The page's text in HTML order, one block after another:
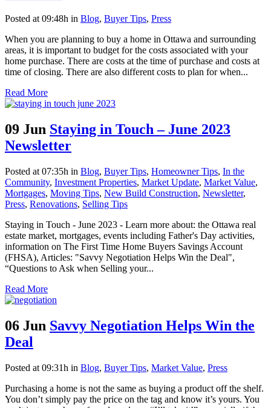
Posted at 09:48h in Blog, Buyer Tips, Press
When you are planning to buy a home in Ottawa and surrounding
areas, it is important to budget for the costs associated with your
home purchase. There are costs at the time of purchase and costs at
time of closing. There are also different costs to plan for when...
Read More
09 Jun Staying in Touch – June 2023
Newsletter
Posted at 07:35h in Blog, Buyer Tips, Homeowner Tips, In the
Community, Investment Properties, Market Update, Market Value,
Mortgages, Moving Tips, New Build Construction, Newsletter,
Press, Renovations, Selling Tips
Staying in Touch - June 2023 - Learn more about: the Ottawa real
estate market, mortgages, events including Father's Day activities,
information on The First Time Home Buyers Savings Account
(FHSA), Articles: "Savvy Negotiation Helps Win the Deal",
“Questions to Ask when Selling your...
Read More
06 Jun Savvy Negotiation Helps Win the
Deal
Posted at 09:31h in Blog, Buyer Tips, Market Value, Press
Purchasing a home is not the same as buying a product off the shelf.
You don’t simply pay the price on the tag and know it’s yours. You